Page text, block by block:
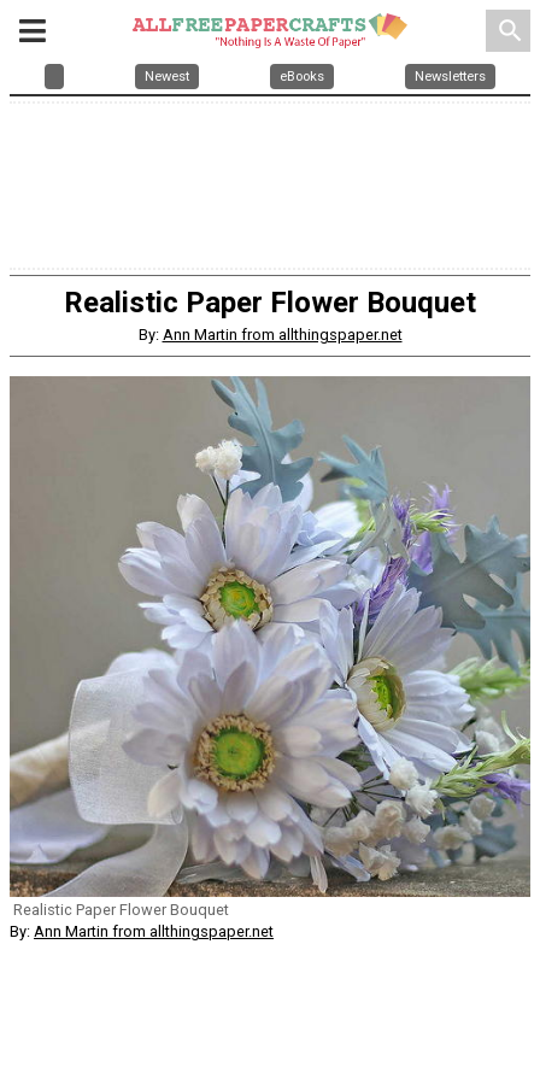
search
Newest eBooks Newsletters
Realistic Paper Flower Bouquet
By: Ann Martin from allthingspaper.net
Realistic Paper Flower Bouquet
By: Ann Martin from allthingspaper.net